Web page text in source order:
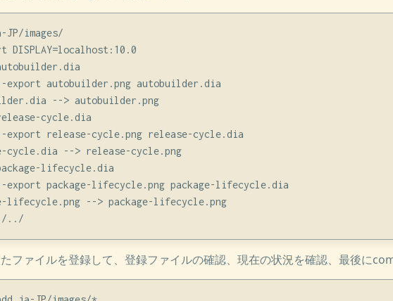
images/
DISPLAY=localhost:10.0
autobuilder.png autobuilder.dia
--> autobuilder.png
cycle.dia
release-cycle.png release-cycle.dia
cycle.dia --> release-cycle.png
lifecycle.dia
package-lifecycle.png package-lifecycle.dia
lifecycle.png --> package-lifecycle.png
ファイルを登録して、登録ファイルの確認、現在の状況を確認、最後に